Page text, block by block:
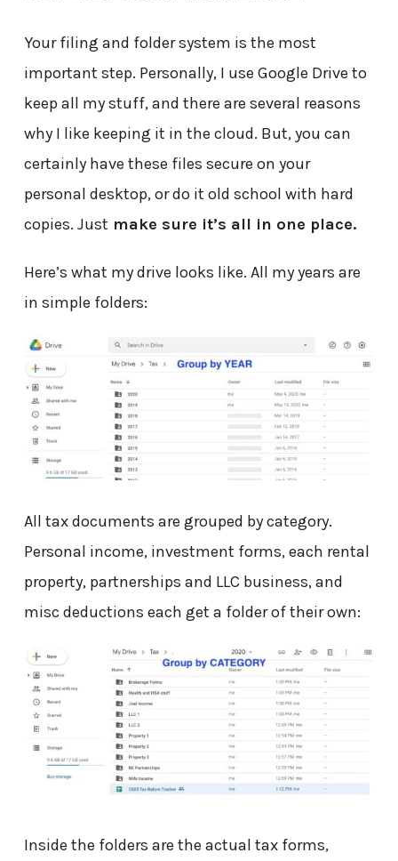
Your filing and folder system is the most
important step. Personally, I use Google Drive to
keep all my stuff, and there are several reasons
why I like keeping it in the cloud. But, you can
certainly have these files secure on your
personal desktop, or do it old school with hard
copies. Just make sure it’s all in one place.
Here’s what my drive looks like. All my years are
in simple folders:
All tax documents are grouped by category.
Personal income, investment forms, each rental
property, partnerships and LLC business, and
misc deductions each get a folder of their own:
Inside the folders are the actual tax forms,